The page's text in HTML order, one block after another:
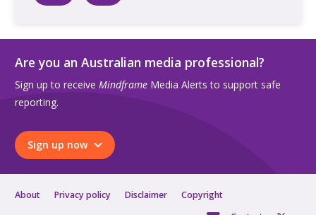
Are you an Australian media professional?
Sign up to receive Mindframe Media Alerts to support safe
reporting.
Sign up now
About Privacy policy Disclaimer
Copyright